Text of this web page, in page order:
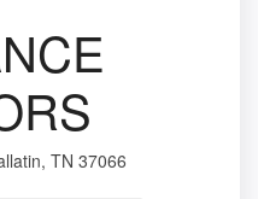
TN 37066